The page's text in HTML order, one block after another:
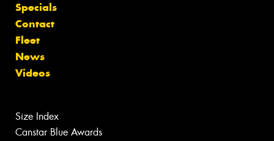
Specials
Contact
Fleet
News
Videos
Size Index
Canstar Blue Awards